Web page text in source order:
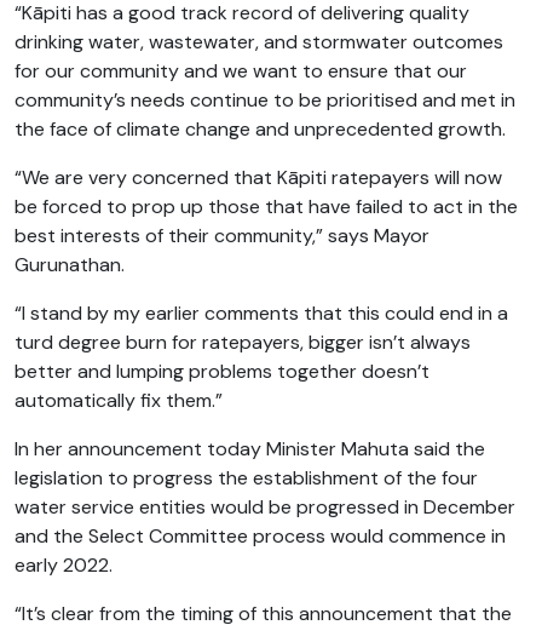
“Kāpiti has a good track record of delivering quality
drinking water, wastewater, and stormwater outcomes
for our community and we want to ensure that our
community’s needs continue to be prioritised and met in
the face of climate change and unprecedented growth.
“We are very concerned that Kāpiti ratepayers will now
be forced to prop up those that have failed to act in the
best interests of their community,” says Mayor
Gurunathan.
“I stand by my earlier comments that this could end in a
turd degree burn for ratepayers, bigger isn’t always
better and lumping problems together doesn’t
automatically fix them.”
In her announcement today Minister Mahuta said the
legislation to progress the establishment of the four
water service entities would be progressed in December
and the Select Committee process would commence in
early 2022.
“It’s clear from the timing of this announcement that the